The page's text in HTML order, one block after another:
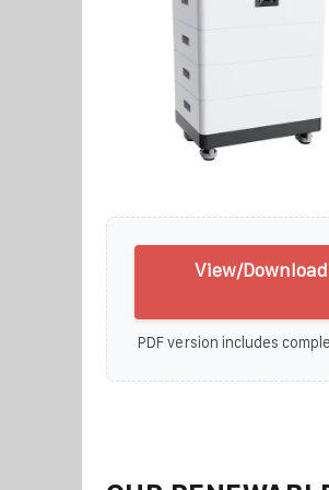
View/
PDF version includes